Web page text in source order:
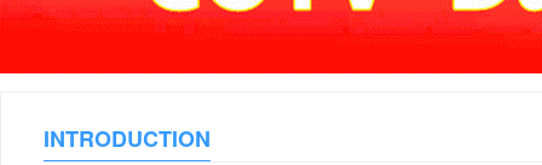
INTRODUCTION